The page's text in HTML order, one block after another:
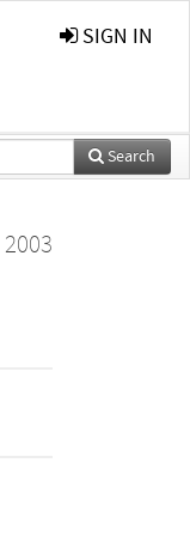
SIGN IN
Search
2003